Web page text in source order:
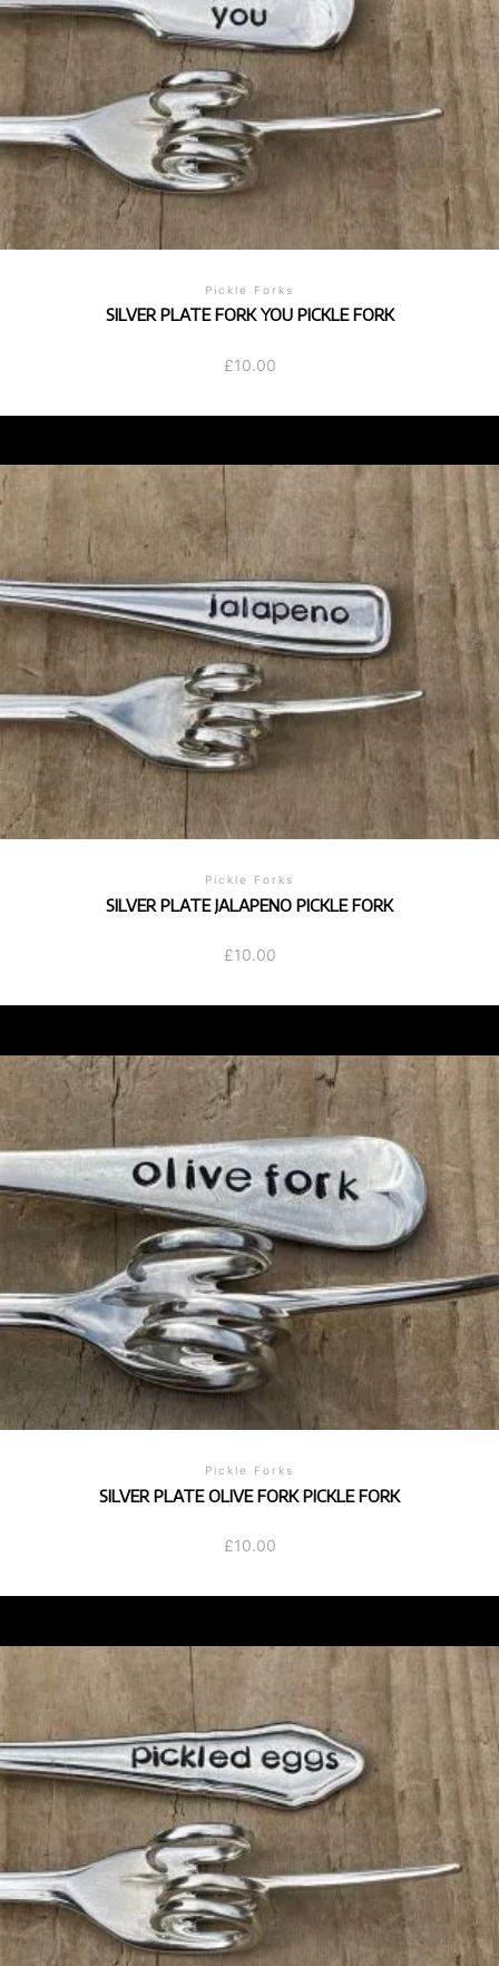
Pickle Forks
SILVER PLATE FORK YOU PICKLE FORK
£10.00
Pickle Forks
SILVER PLATE JALAPENO PICKLE FORK
£10.00
Pickle Forks
SILVER PLATE OLIVE FORK PICKLE FORK
£10.00